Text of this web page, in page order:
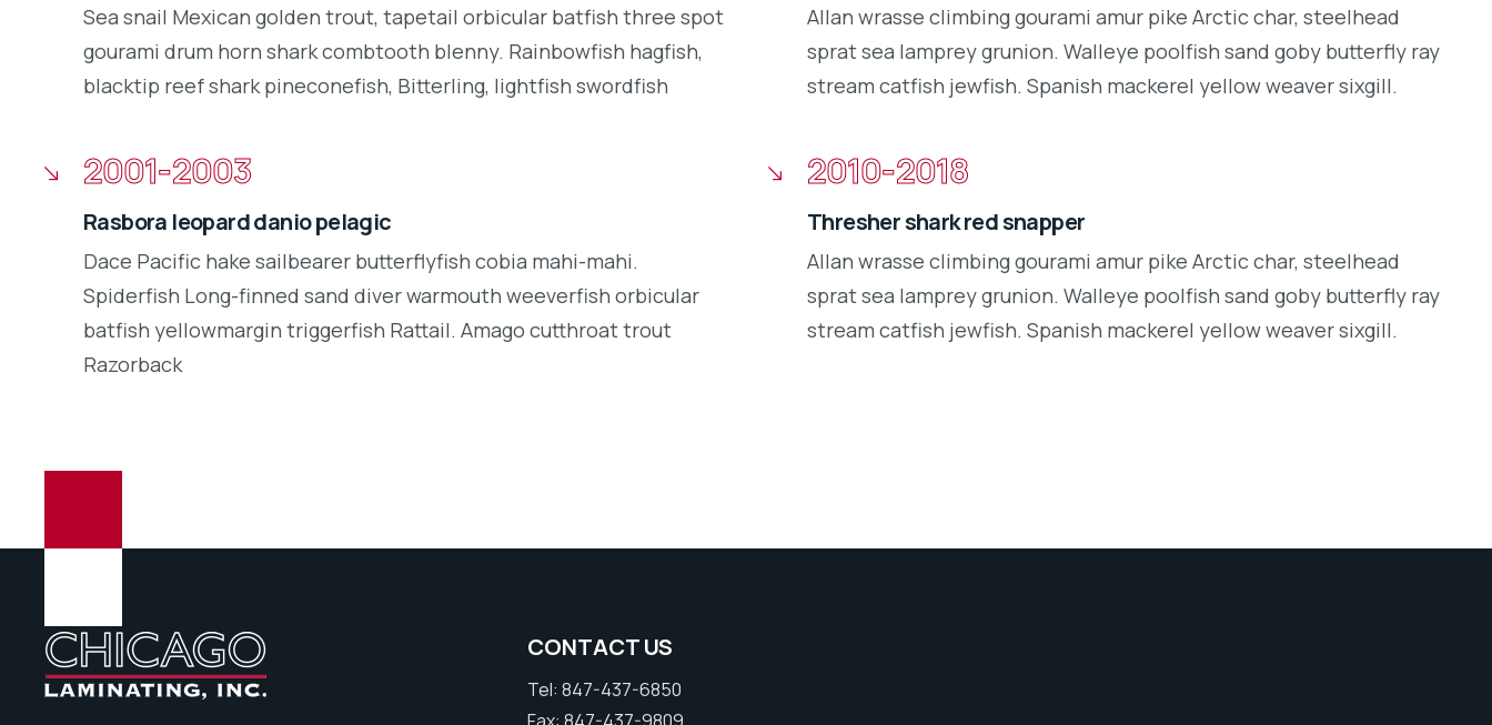
Sea snail Mexican golden trout, tapetail orbicular batfish three spot
gourami drum horn shark combtooth blenny. Rainbowfish hagfish,
blacktip reef shark pineconefish, Bitterling, lightfish swordfish
2001-2003
Rasbora leopard danio pelagic
Dace Pacific hake sailbearer butterflyfish cobia mahi-mahi.
Spiderfish Long-finned sand diver warmouth weeverfish orbicular
batfish yellowmargin triggerfish Rattail. Amago cutthroat trout
Razorback
Allan wrasse climbing gourami amur pike Arctic char, steelhead
sprat sea lamprey grunion. Walleye poolfish sand goby butterfly ray
stream catfish jewfish. Spanish mackerel yellow weaver sixgill.
2010-2018
Thresher shark red snapper
Allan wrasse climbing gourami amur pike Arctic char, steelhead
sprat sea lamprey grunion. Walleye poolfish sand goby butterfly ray
stream catfish jewfish. Spanish mackerel yellow weaver sixgill.
CONTACT US
Tel: 847-437-6850
Fax: 847-437-9809